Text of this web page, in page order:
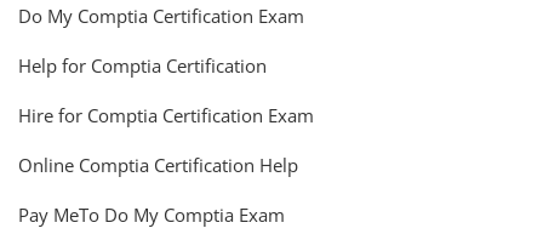
Do My Comptia Certification Exam
Help for Comptia Certification
Hire for Comptia Certification Exam
Online Comptia Certification Help
Pay MeTo Do My Comptia Exam